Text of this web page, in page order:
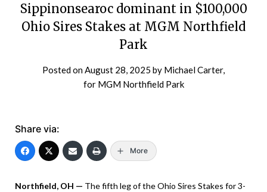
Sippinonsearoc dominant in $100,000
Ohio Sires Stakes at MGM Northfield
Park
Posted onAugust 28, 2025 by Michael Carter,
for MGM Northfield Park
Share via:
More
Northfield, OH — The fifth leg of the Ohio Sires Stakes for 3-